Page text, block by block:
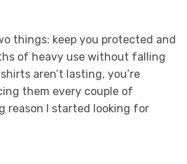
things: keep you protected and
of heavy use without falling
aren’t lasting, you’re
them every couple of
reason I started looking for